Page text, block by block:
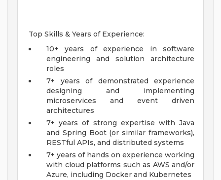
Top Skills & Years of Experience:
10+ years of experience in software
engineering and solution architecture
roles
7+ years of demonstrated experience
designing and implementing
microservices and event driven
architectures
7+ years of strong expertise with Java
and Spring Boot (or similar frameworks),
RESTful APIs, and distributed systems
7+ years of hands on experience working
with cloud platforms such as AWS and/or
Azure, including Docker and Kubernetes